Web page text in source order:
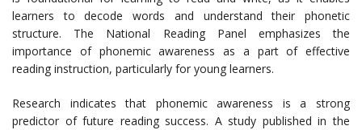
learners to decode words and understand their phonetic
structure. The National Reading Panel emphasizes the
importance of phonemic awareness as a part of effective
reading instruction, particularly for young learners.
Research indicates that phonemic awareness is a strong
predictor of future reading success. A study published in the